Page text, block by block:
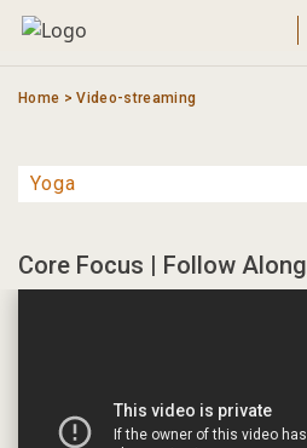
Skip
Home >Video-streaming
Core Focus | Follow Along